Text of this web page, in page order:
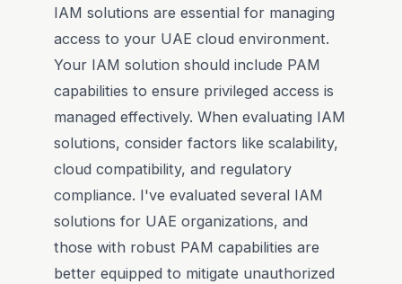
IAM solutions are essential for managing
access to your UAE cloud environment.
Your IAM solution should include PAM
capabilities to ensure privileged access is
managed effectively. When evaluating IAM
solutions, consider factors like scalability,
cloud compatibility, and regulatory
compliance. I've evaluated several IAM
solutions for UAE organizations, and
those with robust PAM capabilities are
better equipped to mitigate unauthorized